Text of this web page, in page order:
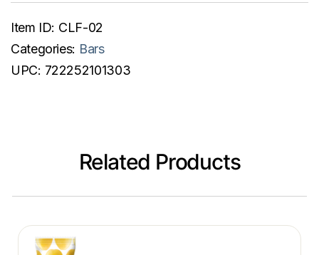
Item ID: CLF-02
Categories: Bars
UPC: 722252101303
Related Products